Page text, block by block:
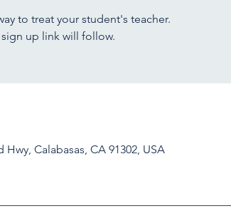
to treat your student's teacher.
up link will follow.
Calabasas, CA 91302, USA